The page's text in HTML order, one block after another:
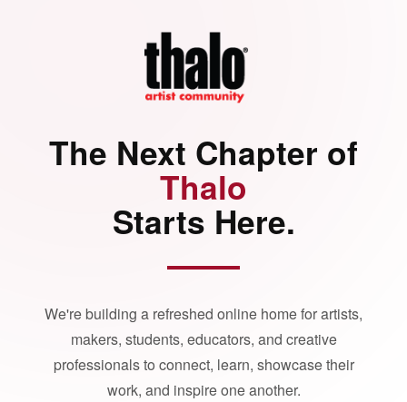
The Next Chapter of
Thalo
Starts Here.
We're building a refreshed online home for artists,
makers, students, educators, and creative
professionals to connect, learn, showcase their
work, and inspire one another.